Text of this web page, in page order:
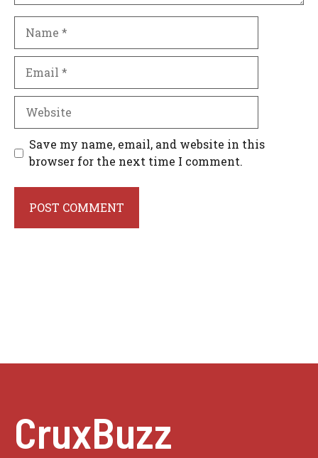
Save my name, email, and website in this
browser for the next time I comment.
CruxBuzz